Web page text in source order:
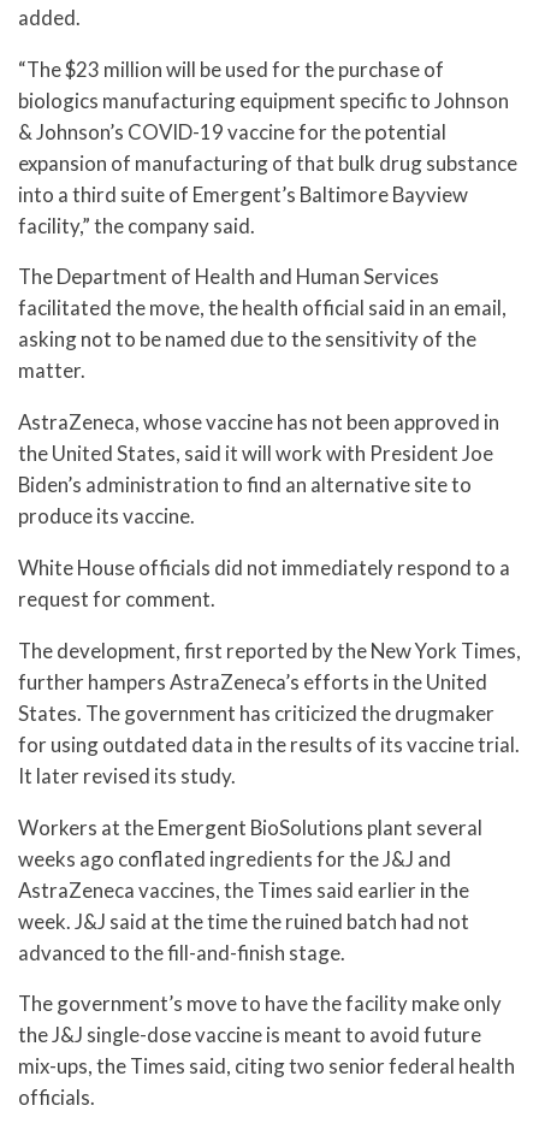
added.
“The $23 million will be used for the purchase of
biologics manufacturing equipment specific to Johnson
& Johnson’s COVID-19 vaccine for the potential
expansion of manufacturing of that bulk drug substance
into a third suite of Emergent’s Baltimore Bayview
facility,” the company said.
The Department of Health and Human Services
facilitated the move, the health official said in an email,
asking not to be named due to the sensitivity of the
matter.
AstraZeneca, whose vaccine has not been approved in
the United States, said it will work with President Joe
Biden’s administration to find an alternative site to
produce its vaccine.
White House officials did not immediately respond to a
request for comment.
The development, first reported by the New York Times,
further hampers AstraZeneca’s efforts in the United
States. The government has criticized the drugmaker
for using outdated data in the results of its vaccine trial.
It later revised its study.
Workers at the Emergent BioSolutions plant several
weeks ago conflated ingredients for the J&J and
AstraZeneca vaccines, the Times said earlier in the
week. J&J said at the time the ruined batch had not
advanced to the fill-and-finish stage.
The government’s move to have the facility make only
the J&J single-dose vaccine is meant to avoid future
mix-ups, the Times said, citing two senior federal health
officials.